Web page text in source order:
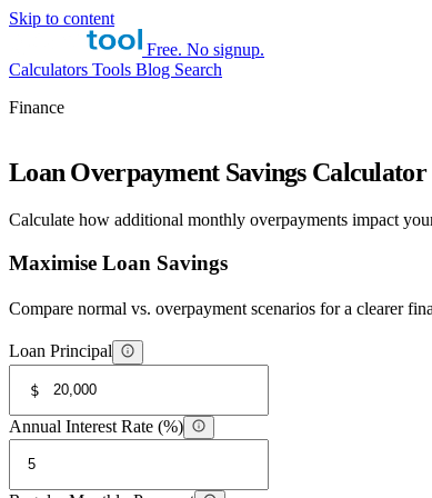
Skip to content
Free. No signup.
Calculators Tools Blog Search
Finance
Loan Overpayment Savings Calculator
Calculate how additional monthly overpayments impact
Maximise Loan Savings
Compare normal vs. overpayment scenarios for a clearer
Loan Principal
$
Annual Interest Rate (%)